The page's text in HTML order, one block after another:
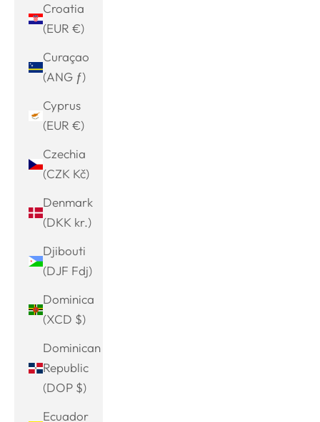
Croatia
(EUR €)
Curaçao
(ANG ƒ)
Cyprus
(EUR €)
Czechia
(CZK Kč)
Denmark
(DKK kr.)
Djibouti
(DJF Fdj)
Dominica
(XCD $)
Dominican
Republic
(DOP $)
Ecuador